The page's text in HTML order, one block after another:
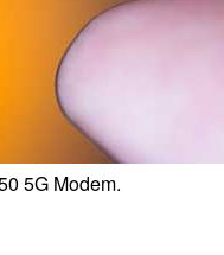
5G Modem.